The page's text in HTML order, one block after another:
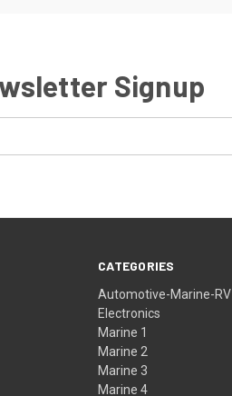
Signup
CATEGORIES
Automotive-Marine-RV
Electronics
Marine 1
Marine 2
Marine 3
Marine 4